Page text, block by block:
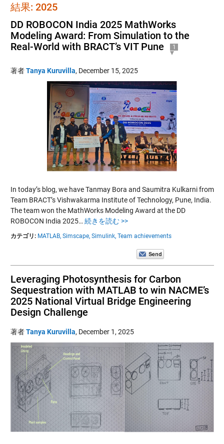
結果: 2025
DD ROBOCON India 2025 MathWorks
Modeling Award: From Simulation to the
Real-World with BRACT’s VIT Pune
1
著者Tanya Kuruvilla, December 15, 2025
In today’s blog, we have Tanmay Bora and Saumitra Kulkarni from
Team BRACT’s Vishwakarma Institute of Technology, Pune, India.
The team won the MathWorks Modeling Award at the DD
ROBOCON India 2025… 続きを読む >>
カテゴリ: MATLAB, Simscape, Simulink, Team achievements
Leveraging Photosynthesis for Carbon
Sequestration with MATLAB to win NACME’s
2025 National Virtual Bridge Engineering
Design Challenge
著者Tanya Kuruvilla, December 1, 2025